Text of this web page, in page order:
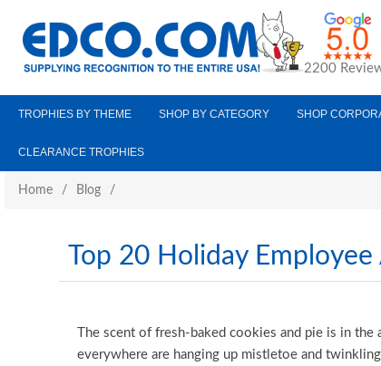
2200
TROPHIES BY THEME SHOP BY CATEGORY SHOP
CLEARANCE TROPHIES
Home / Blog /
Top 20 Holiday
The scent of fresh-baked cookies and pie is in the
everywhere are hanging up mistletoe and